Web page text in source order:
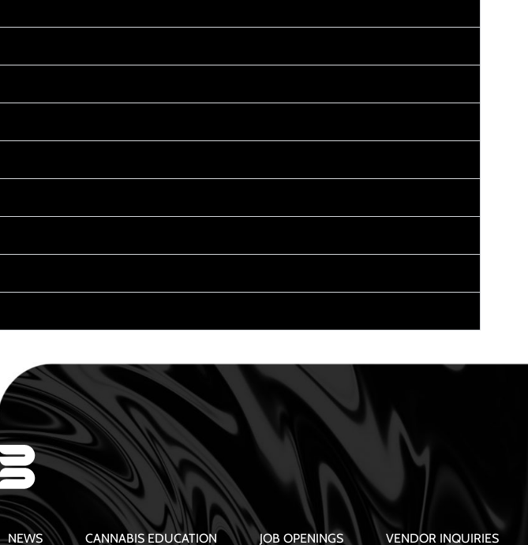
NEWS CANNABIS EDUCATION JOB OPENINGS VENDOR INQUIRIES